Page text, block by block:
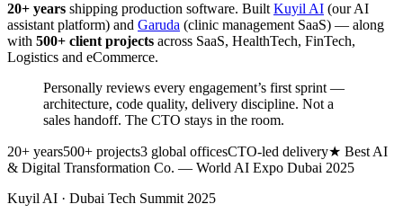
20+ years shipping production software. Built Kuyil AI (our AI
assistant platform) and Garuda (clinic management SaaS) — along
with 500+ client projects across SaaS, HealthTech, FinTech,
Logistics and eCommerce.
Personally reviews every engagement’s first sprint —
architecture, code quality, delivery discipline. Not a
sales handoff. The CTO stays in the room.
20+ years500+ projects3 global officesCTO-led delivery★ Best AI
& Digital Transformation Co. — World AI Expo Dubai 2025
Kuyil AI · Dubai Tech Summit 2025